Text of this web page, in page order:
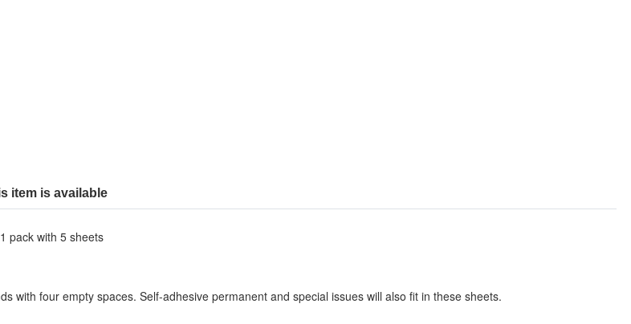
item is available
pack with 5 sheets
with four empty spaces. Self-adhesive permanent and special issues will also fit in these sheets.